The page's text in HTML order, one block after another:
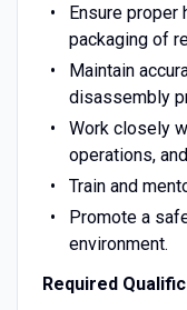
Ensure proper
packaging of
Maintain
disassembly
Work closely
operations,
Train and
Promote a
environment.
Required